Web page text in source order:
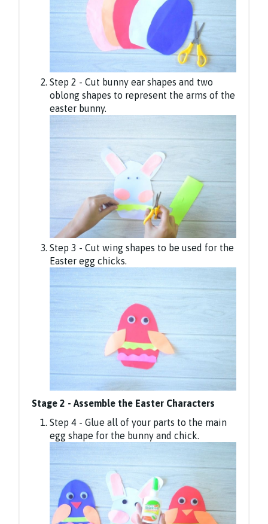
Step 2 - Cut bunny ear shapes and two
oblong shapes to represent the arms of the
easter bunny.
Step 3 - Cut wing shapes to be used for the
Easter egg chicks.
Stage 2 - Assemble the Easter Characters
Step 4 - Glue all of your parts to the main
egg shape for the bunny and chick.